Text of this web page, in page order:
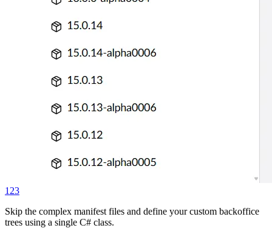
123
Skip the complex manifest files and define your custom backoffice
trees using a single C# class.